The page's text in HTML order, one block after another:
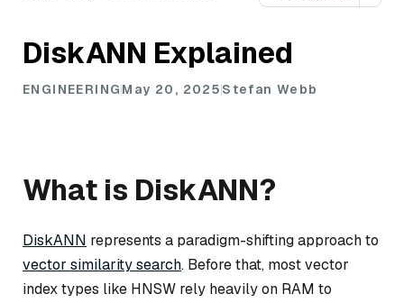
DiskANN Explained
ENGINEERINGMay 20, 2025Stefan Webb
What is DiskANN?
DiskANN represents a paradigm-shifting approach to
vector similarity search. Before that, most vector
index types like HNSW rely heavily on RAM to